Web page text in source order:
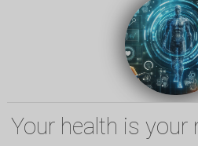
Your health is